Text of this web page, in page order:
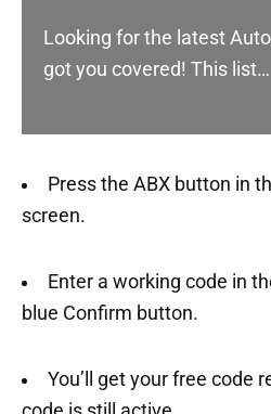
Looking for the latest
got you covered! This list…
Press the ABX button in
screen.
Enter a working code in
blue Confirm button.
You’ll get your free code